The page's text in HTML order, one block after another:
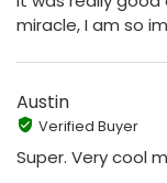
miracle, I am so
Austin
Verified Buyer
Super. Very cool